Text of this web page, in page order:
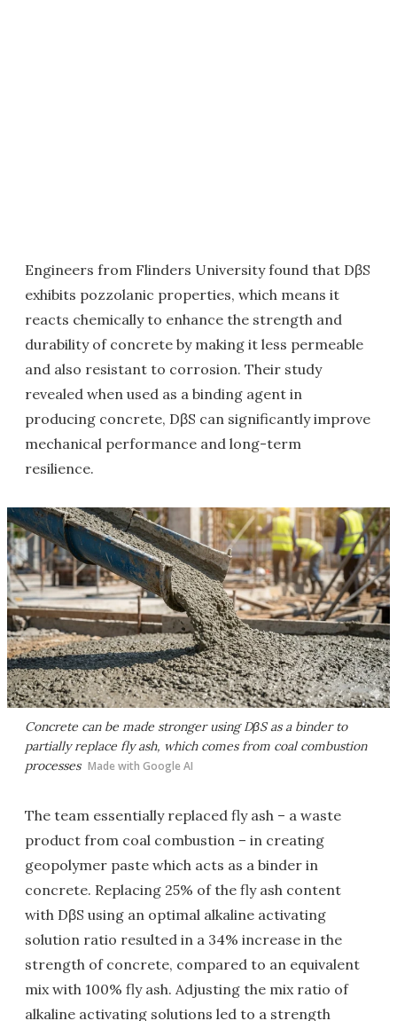
Engineers from Flinders University found that DβS
exhibits pozzolanic properties, which means it
reacts chemically to enhance the strength and
durability of concrete by making it less permeable
and also resistant to corrosion. Their study
revealed when used as a binding agent in
producing concrete, DβS can significantly improve
mechanical performance and long-term
resilience.
Concrete can be made stronger using DβS as a binder to
partially replace fly ash, which comes from coal combustion
processes Made with Google AI
The team essentially replaced fly ash – a waste
product from coal combustion – in creating
geopolymer paste which acts as a binder in
concrete. Replacing 25% of the fly ash content
with DβS using an optimal alkaline activating
solution ratio resulted in a 34% increase in the
strength of concrete, compared to an equivalent
mix with 100% fly ash. Adjusting the mix ratio of
alkaline activating solutions led to a strength